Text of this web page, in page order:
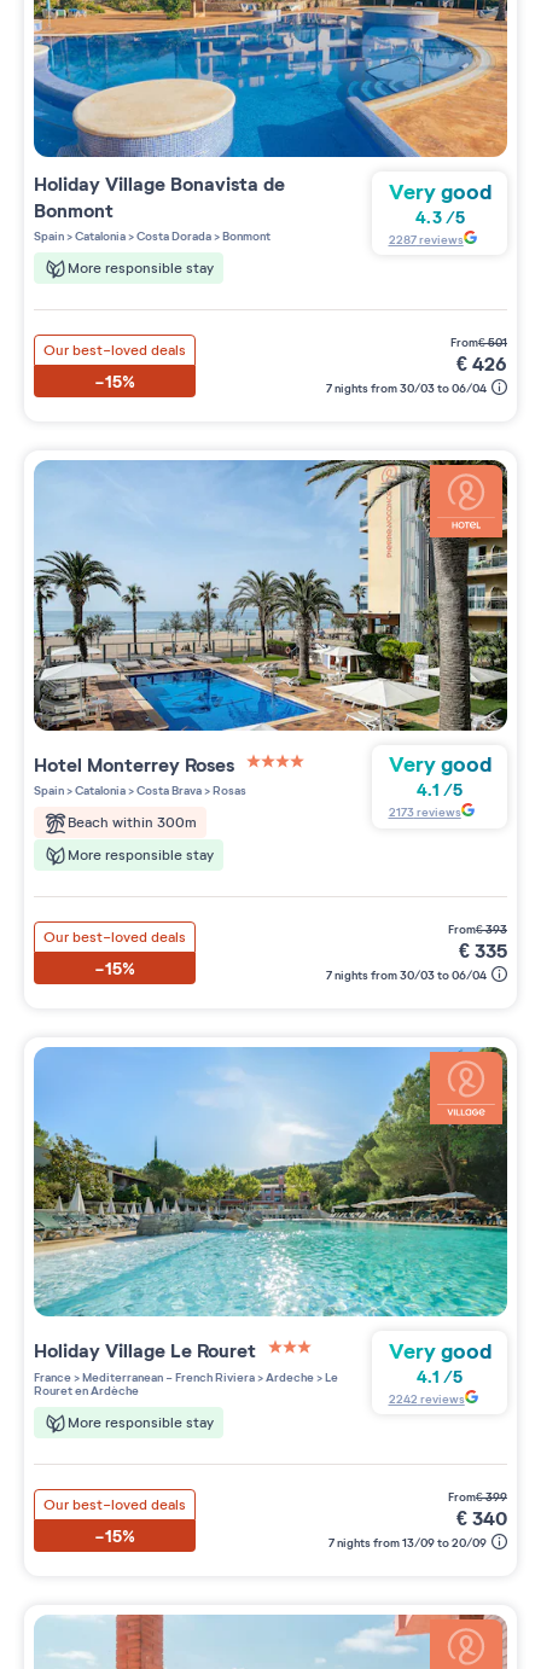
Holiday Village Bonavista de
Bonmont
Spain>Catalonia>Costa Dorada>Bonmont
More responsible stay
Very good
4.3 /5
2287reviews
Our best-loved deals
-15%
from€501
€426
7 nights from 30/03 to 06/04
Hotel Monterrey Roses
Spain>Catalonia>Costa Brava>Rosas
Beach within 300m
More responsible stay
Very good
4.1 /5
2173reviews
Our best-loved deals
-15%
from€393
€335
7 nights from 30/03 to 06/04
Holiday Village Le Rouret
3 étoiles sur 5
France>Mediterranean - French Riviera>Ardeche>Le
Rouret en Ardèche
More responsible stay
Very good
4.1 /5
2242 reviews
Our best-loved deals
-15%
from€399
€340
7 nights from 13/09 to 20/09